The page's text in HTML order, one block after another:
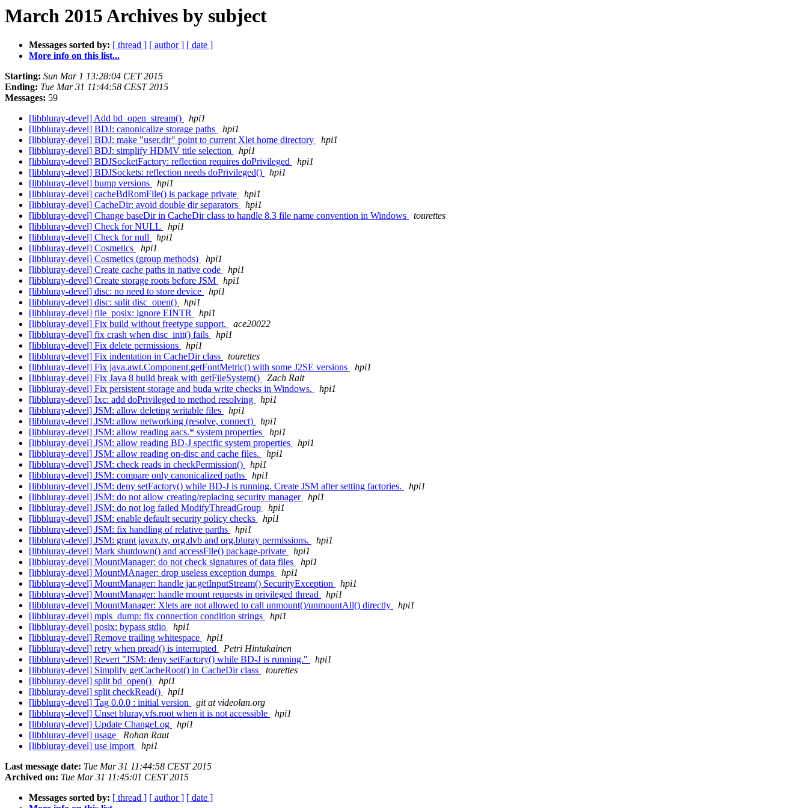
March 2015 Archives by subject
Messages sorted by: [ thread ] [ author ] [ date ]
More info on this list...
Starting: Sun Mar 1 13:28:04 CET 2015
Ending: Tue Mar 31 11:44:58 CEST 2015
Messages: 59
[libbluray-devel] Add bd_open_stream()
hpi1
[libbluray-devel] BDJ: canonicalize storage paths
hpi1
[libbluray-devel] BDJ: make "user.dir" point to current Xlet home directory
hpi1
[libbluray-devel] BDJ: simplify HDMV title selection
hpi1
[libbluray-devel] BDJSocketFactory: reflection requires doPrivileged
hpi1
[libbluray-devel] BDJSockets: reflection needs doPrivileged()
hpi1
[libbluray-devel] bump versions
hpi1
[libbluray-devel] cacheBdRomFile() is package private
hpi1
[libbluray-devel] CacheDir: avoid double dir separators
hpi1
[libbluray-devel] Change baseDir in CacheDir class to handle 8.3 file name convention in Windows
tourettes
[libbluray-devel] Check for NULL
hpi1
[libbluray-devel] Check for null
hpi1
[libbluray-devel] Cosmetics
hpi1
[libbluray-devel] Cosmetics (group methods)
hpi1
[libbluray-devel] Create cache paths in native code
hpi1
[libbluray-devel] Create storage roots before JSM
hpi1
[libbluray-devel] disc: no need to store device
hpi1
[libbluray-devel] disc: split disc_open()
hpi1
[libbluray-devel] file_posix: ignore EINTR
hpi1
[libbluray-devel] Fix build without freetype support.
ace20022
[libbluray-devel] fix crash when disc_init() fails
hpi1
[libbluray-devel] Fix delete permissions
hpi1
[libbluray-devel] Fix indentation in CacheDir class
tourettes
[libbluray-devel] Fix java.awt.Component.getFontMetric() with some J2SE versions
hpi1
[libbluray-devel] Fix Java 8 build break with getFileSystem()
Zach Rait
[libbluray-devel] Fix persistent storage and buda write checks in Windows.
hpi1
[libbluray-devel] Ixc: add doPrivileged to method resolving
hpi1
[libbluray-devel] JSM: allow deleting writable files
hpi1
[libbluray-devel] JSM: allow networking (resolve, connect)
hpi1
[libbluray-devel] JSM: allow reading aacs.* system properties
hpi1
[libbluray-devel] JSM: allow reading BD-J specific system properties
hpi1
[libbluray-devel] JSM: allow reading on-disc and cache files.
hpi1
[libbluray-devel] JSM: check reads in checkPermission()
hpi1
[libbluray-devel] JSM: compare only canonicalized paths
hpi1
[libbluray-devel] JSM: deny setFactory() while BD-J is running. Create JSM after setting factories.
hpi1
[libbluray-devel] JSM: do not allow creating/replacing security manager
hpi1
[libbluray-devel] JSM: do not log failed ModifyThreadGroup
hpi1
[libbluray-devel] JSM: enable default security policy checks
hpi1
[libbluray-devel] JSM: fix handling of relative parths
hpi1
[libbluray-devel] JSM: grant javax.tv, org.dvb and org.bluray permissions.
hpi1
[libbluray-devel] Mark shutdown() and accessFile() package-private
hpi1
[libbluray-devel] MountManager: do not check signatures of data files
hpi1
[libbluray-devel] MountMAnager: drop useless exception dumps
hpi1
[libbluray-devel] MountManager: handle jar.getInputStream() SecurityException
hpi1
[libbluray-devel] MountManager: handle mount requests in privileged thread
hpi1
[libbluray-devel] MountManager: Xlets are not allowed to call unmount()/unmountAll() directly
hpi1
[libbluray-devel] mpls_dump: fix connection condition strings
hpi1
[libbluray-devel] posix: bypass stdio
hpi1
[libbluray-devel] Remove trailing whitespace
hpi1
[libbluray-devel] retry when pread() is interrupted
Petri Hintukainen
[libbluray-devel] Revert "JSM: deny setFactory() while BD-J is running."
hpi1
[libbluray-devel] Simplify getCacheRoot() in CacheDir class
tourettes
[libbluray-devel] split bd_open()
hpi1
[libbluray-devel] split checkRead()
hpi1
[libbluray-devel] Tag 0.0.0 : initial version
git at videolan.org
[libbluray-devel] Unset bluray.vfs.root when it is not accessible
hpi1
[libbluray-devel] Update ChangeLog
hpi1
[libbluray-devel] usage
Rohan Raut
[libbluray-devel] use import
hpi1
Last message date: Tue Mar 31 11:44:58 CEST 2015
Archived on: Tue Mar 31 11:45:01 CEST 2015
Messages sorted by: [ thread ] [ author ] [ date ]